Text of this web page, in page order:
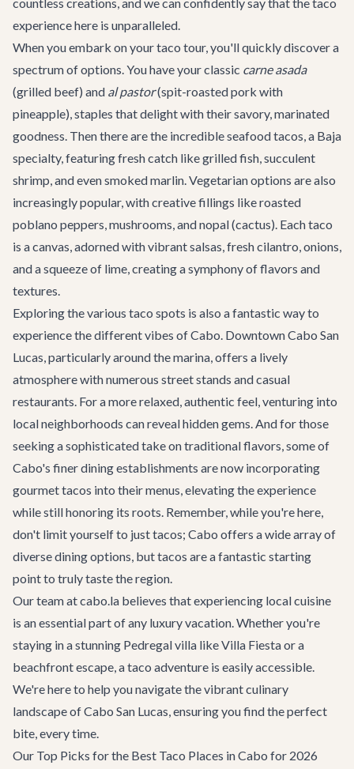
experience here is unparalleled.
When you embark on your taco tour, you'll quickly discover a
spectrum of options. You have your classic carne asada
(grilled beef) and al pastor(spit-roasted pork with
pineapple), staples that delight with their savory, marinated
goodness. Then there are the incredible seafood tacos, a Baja
specialty, featuring fresh catch like grilled fish, succulent
shrimp, and even smoked marlin. Vegetarian options are also
increasingly popular, with creative fillings like roasted
poblano peppers, mushrooms, and nopal (cactus). Each taco
is a canvas, adorned with vibrant salsas, fresh cilantro, onions,
and a squeeze of lime, creating a symphony of flavors and
textures.
Exploring the various taco spots is also a fantastic way to
experience the different vibes of Cabo. Downtown Cabo San
Lucas, particularly around the marina, offers a lively
atmosphere with numerous street stands and casual
restaurants. For a more relaxed, authentic feel, venturing into
local neighborhoods can reveal hidden gems. And for those
seeking a sophisticated take on traditional flavors, some of
Cabo's finer dining establishments are now incorporating
gourmet tacos into their menus, elevating the experience
while still honoring its roots. Remember, while you're here,
don't limit yourself to just tacos; Cabo offers a wide array of
diverse dining options, but tacos are a fantastic starting
point to truly taste the region.
Our team at cabo.la believes that experiencing local cuisine
is an essential part of any luxury vacation. Whether you're
staying in a stunning Pedregal villa likeVilla Fiestaor a
beachfront escape, a taco adventure is easily accessible.
We're here to help you navigate the vibrant culinary
landscape ofCabo San Lucas, ensuring you find the perfect
bite, every time.
Our Top Picks for the Best Taco Places in Cabo for 2026